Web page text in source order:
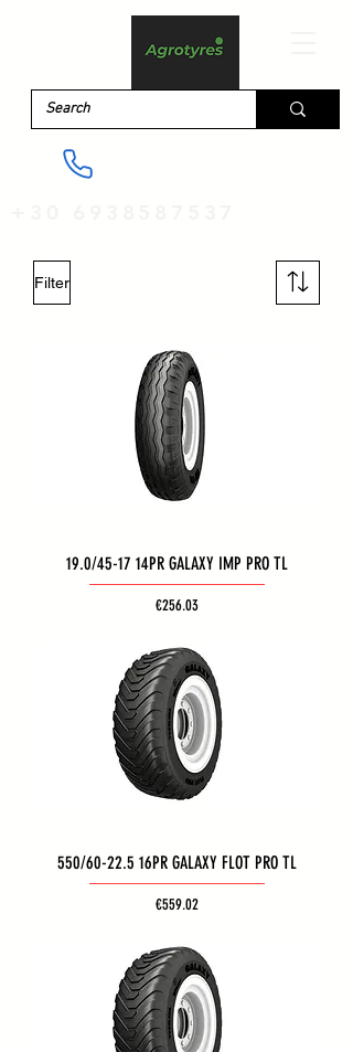
Filter
19.0/45-17 14PR GALAXY IMP PRO TL
Price
€256.03
550/60-22.5 16PR GALAXY FLOT PRO TL
Price
€559.02